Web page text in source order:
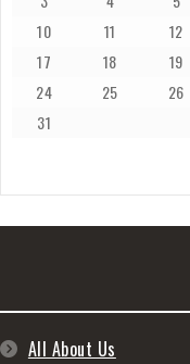
10
11 12
17
18 19
24
25 26
31
All About Us